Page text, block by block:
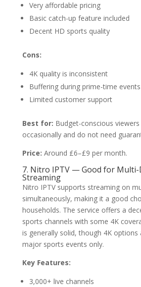
Very affordable pricing
Basic catch-up feature included
Decent HD sports quality
Cons:
4K quality is inconsistent
Buffering during prime-time events
Limited customer support
Best for: Budget-conscious
occasionally and do not need
Price: Around £6–£9 per month.
7. Nitro IPTV — Good for Multi-
Streaming
Nitro IPTV supports streaming on
simultaneously, making it a good
households. The service offers a
sports channels with some 4K
is generally solid, though 4K options
major sports events only.
Key Features:
3,000+ live channels